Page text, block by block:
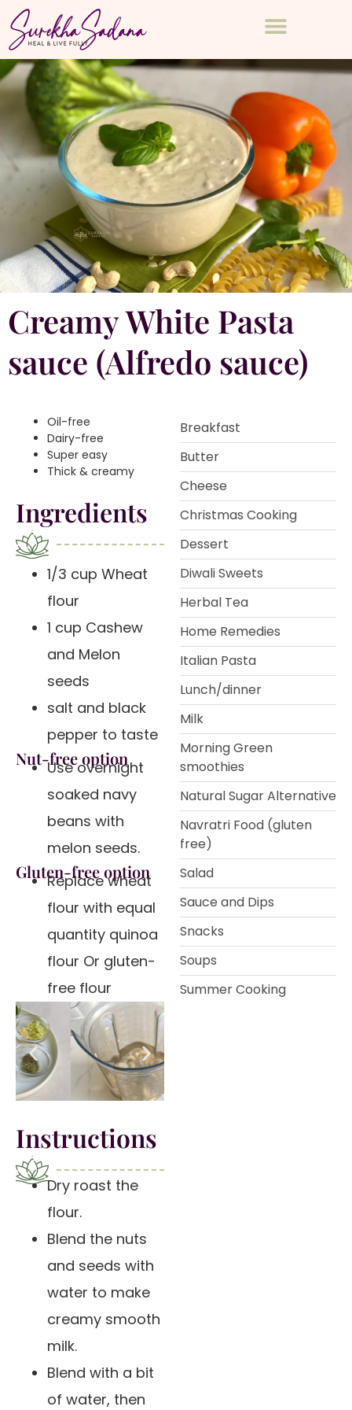
Creamy White Pasta
sauce (Alfredo sauce)
Oil-free
Dairy-free
Super easy
Thick & creamy
Ingredients
1/3 cup Wheat
flour
1 cup Cashew
and Melon
seeds
salt and black
pepper to taste
Nut-free option
Use overnight
soaked navy
beans with
melon seeds.
Gluten-free option
Replace wheat
flour with equal
quantity quinoa
flour Or gluten-
free flour
Instructions
Dry roast the
flour.
Blend the nuts
and seeds with
water to make
creamy smooth
milk.
Blend with a bit
of water, then
Breakfast
Butter
Cheese
Christmas Cooking
Dessert
Diwali Sweets
Herbal Tea
Home Remedies
Italian Pasta
Lunch/dinner
Milk
Morning Green
smoothies
Natural Sugar Alternative
Navratri Food (gluten
free)
Salad
Sauce and Dips
Snacks
Soups
Summer Cooking